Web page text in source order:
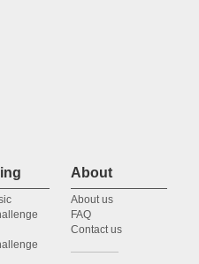
About
About us
FAQ
Contact us